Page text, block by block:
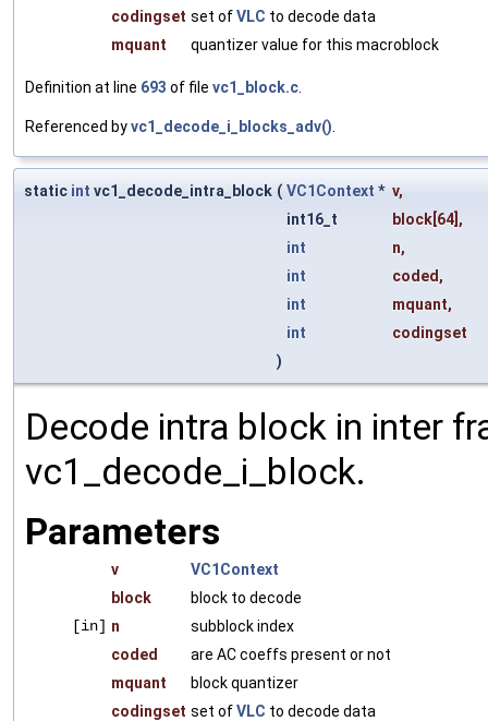
codingset set ofVLC to decode data
mquant
quantizer value for this macroblock
Definition at line 693 of file vc1_block.c
Referenced byvc1_decode_i_blocks_adv()
static int vc1_decode_intra_block ( VC1Context * v,
int16_t
block[64],
int
n,
int
coded,
int
mquant,
int
codingset
)
Decode intra block in inter
vc1_decode_i_block.
Parameters
v
VC1Context
block
block to decode
[in] n
subblock index
coded
are AC coeffs present or not
mquant
block quantizer
codingset set ofVLC to decode data